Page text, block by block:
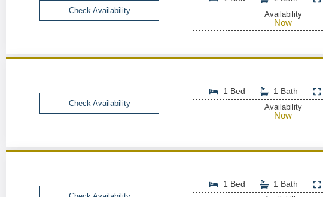
Check Availability Availability
Now
Check Availability
1 Bed 1 Bath
Availability
Now
1 Bed 1 Bath